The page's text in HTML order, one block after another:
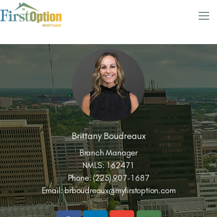
Brittany Boudreaux
Branch Manager
NMLS: 162471
Phone: (225) 907-1687
Email:brboudreaux@myfirstoption.com